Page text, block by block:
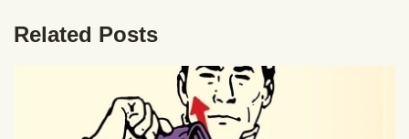
Related Posts